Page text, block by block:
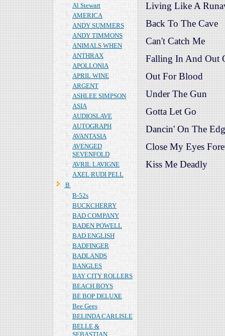
Al Stewart
AMERICA
ANDY SUMMERS
ANDY TIMMONS
ANIMALS WHEN
ANTHRAX
APOLLONIA
APRIL WINE
ARGENT
ASHLEE SIMPSON
ASIA
AUDIOSLAVE
AUTOGRAPH
AVANTASIA
AVENGED
SEVENFOLD
AVRIL LAVIGNE
AXEL RUDI PELL
Ｂ
B-52s
BUCKCHERRY
BAD COMPANY
BADEN POWELL
BAD ENGLISH
BADFINGER
BADLANDS
BANGLES
BAY CITY ROLLERS
BEACH BOYS
BE BOP DELUXE
Bee Gees
BELINDA CARLISLE
BELLE &
SEBASTIAN
Living Like A
Back To The Cave
Can't Catch Me
Falling In And Out
Out For Blood
Under The Gun
Gotta Let Go
Dancin' On The
Close My Eyes
Kiss Me Deadly